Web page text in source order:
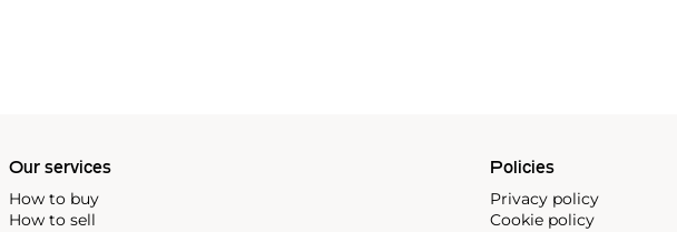
Our services
How to buy
How to sell
Policies
Privacy policy
Cookie policy